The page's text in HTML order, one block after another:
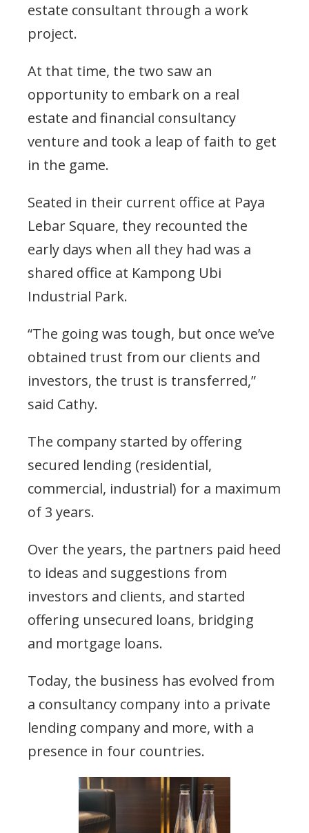
estate consultant through a work
project.
At that time, the two saw an
opportunity to embark on a real
estate and financial consultancy
venture and took a leap of faith to get
in the game.
Seated in their current office at Paya
Lebar Square, they recounted the
early days when all they had was a
shared office at Kampong Ubi
Industrial Park.
“The going was tough, but once we’ve
obtained trust from our clients and
investors, the trust is transferred,”
said Cathy.
The company started by offering
secured lending (residential,
commercial, industrial) for a maximum
of 3 years.
Over the years, the partners paid heed
to ideas and suggestions from
investors and clients, and started
offering unsecured loans, bridging
and mortgage loans.
Today, the business has evolved from
a consultancy company into a private
lending company and more, with a
presence in four countries.